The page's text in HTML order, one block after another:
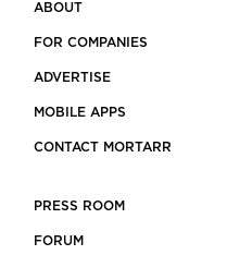
ABOUT
FOR COMPANIES
ADVERTISE
MOBILE APPS
CONTACT MORTARR
PRESS ROOM
FORUM